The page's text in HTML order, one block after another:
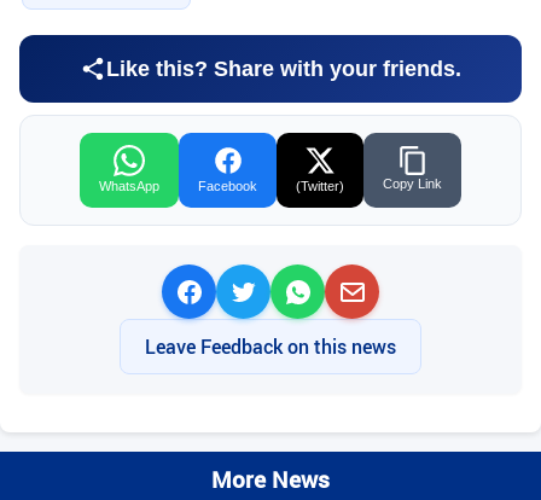
Like this? Share with your friends.
WhatsApp Facebook (Twitter) Copy Link
Leave Feedback on this news
More News